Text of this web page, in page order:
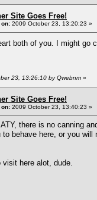
Site Goes Free!
on: 2009 October 23, 13:20:23 »
both of you. I might
23, 13:26:10 by Qwebnm »
Site Goes Free!
on: 2009 October 23, 13:40:23 »
there is no canning
to behave here, or you
here alot, dude.